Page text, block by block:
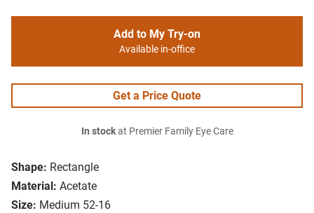
Shape: Rectangle
Material: Acetate
Size: Medium 52-16
Add to My Try-on
Available in-office
Get a Price Quote
In stockat Premier Family Eye Care